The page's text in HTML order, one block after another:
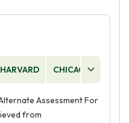
HARVARD CHICAGO
Assessment For
from